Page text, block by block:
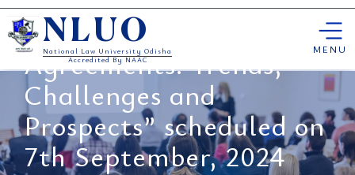
Skip
to
content
NLUO
National Law University Odisha
Accredited By NAAC
MENU
Regional Trade
Agreements: Trends,
Challenges and
Prospects” scheduled on
7th September, 2024